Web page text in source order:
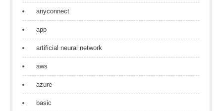
anyconnect
app
artificial neural network
aws
azure
basic